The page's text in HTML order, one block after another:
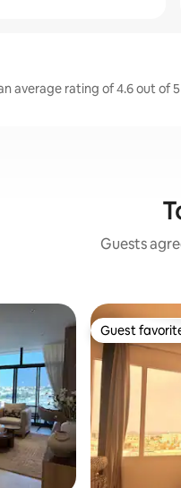
average rating of 4.6 out of
Guests
Guest
Guest